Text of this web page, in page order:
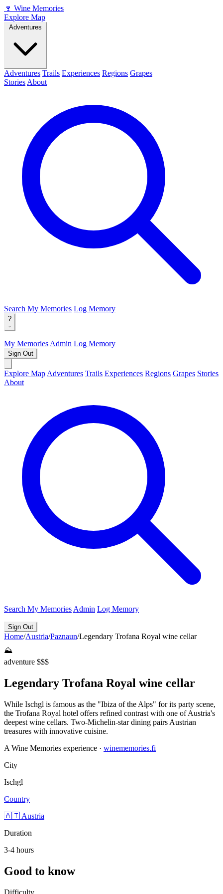
🍷 Wine Memories
Explore Map
Adventures Trails Experiences Regions Grapes
Stories About
Search My Memories Log Memory
?
My Memories Admin Log Memory
Sign Out
Explore Map Adventures Trails Experiences Regions Grapes Stories
About
Search My Memories Admin Log Memory
Sign Out
Home/Austria/Paznaun/Legendary Trofana Royal wine cellar
⛰️
adventure $$$
Legendary Trofana Royal wine cellar
While Ischgl is famous as the "Ibiza of the Alps" for its party scene,
the Trofana Royal hotel offers refined contrast with one of Austria's
deepest wine cellars. Two-Michelin-star dining pairs Austrian
treasures with innovative cuisine.
A Wine Memories experience · winememories.fi
City
Ischgl
Country
🇦🇹 Austria
Duration
3-4 hours
Good to know
Difficulty